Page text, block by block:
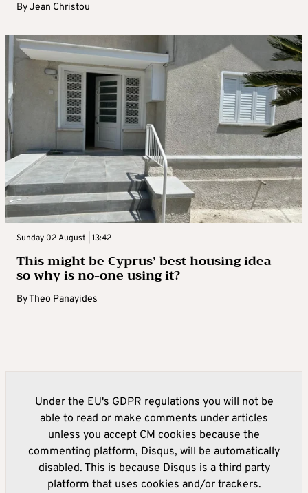
ByJean Christou
Sunday 02 August | 13:42
This might be Cyprus’ best housing idea –
so why is no-one using it?
ByTheo Panayides
Under the EU's GDPR regulations you will not be
able to read or make comments under articles
unless you accept CM cookies because the
commenting platform, Disqus, will be automatically
disabled. This is because Disqus is a third party
platform that uses cookies and/or trackers.